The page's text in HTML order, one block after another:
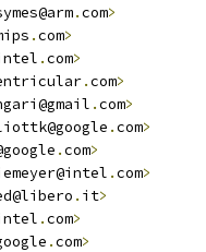
.com>
.com>
.com>
.com>
.com>
.com>
.com>
.com>
. it>
.com>
.com>